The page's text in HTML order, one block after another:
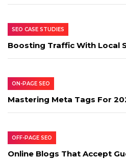
SEO CASE STUDIES
Boosting Traffic With Local
ON-PAGE SEO
Mastering Meta Tags For
OFF-PAGE SEO
Online Blogs That Accept